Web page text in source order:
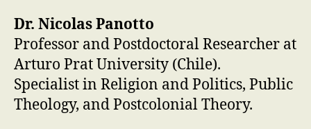
Dr. Nicolas Panotto
Professor and Postdoctoral Researcher at
Arturo Prat University (Chile).
Specialist in Religion and Politics, Public
Theology, and Postcolonial Theory.